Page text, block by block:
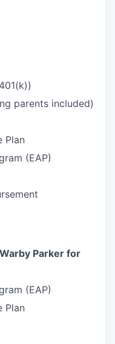
parents included)
Plan
(EAP)
Parker for
(EAP)
Plan